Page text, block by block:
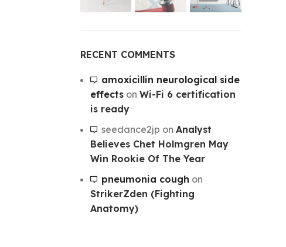
RECENT COMMENTS
amoxicillin neurological side
effectson Wi-Fi 6 certification
is ready
seedance2jp on Analyst
Believes Chet Holmgren May
Win Rookie Of The Year
pneumonia cough on
StrikerZden (Fighting
Anatomy)